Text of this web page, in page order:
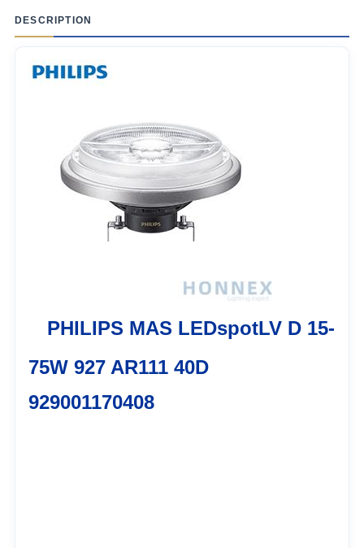
DESCRIPTION
PHILIPS MAS LEDspotLV D 15-
75W 927 AR111 40D
929001170408